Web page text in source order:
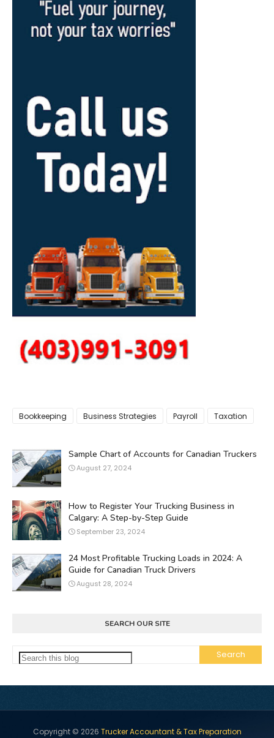
Bookkeeping Business Strategies Payroll Taxation
Sample Chart of Accounts for Canadian Truckers
August 27, 2024
How to Register Your Trucking Business in
Calgary: A Step-by-Step Guide
September 23, 2024
24 Most Profitable Trucking Loads in 2024: A
Guide for Canadian Truck Drivers
August 28, 2024
SEARCH OUR SITE
Copyright © 2026 Trucker Accountant & Tax Preparation